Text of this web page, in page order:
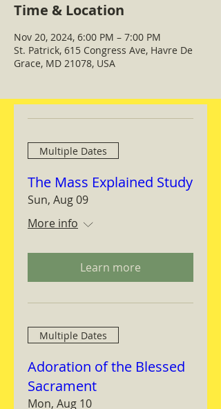
Time & Location
Nov 20, 2024, 6:00 PM – 7:00 PM
St. Patrick, 615 Congress Ave, Havre De
Grace, MD 21078, USA
Multiple Dates
The Mass Explained Study
Sun, Aug 09
More info
Learn more
Multiple Dates
Adoration of the Blessed
Sacrament
Mon, Aug 10